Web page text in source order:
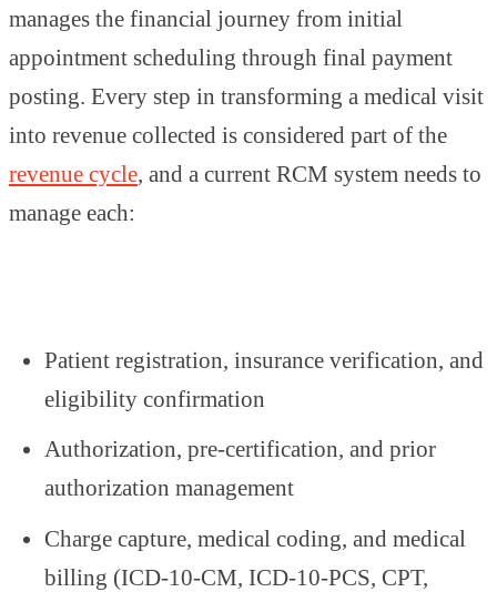
manages the financial journey from initial
appointment scheduling through final payment
posting. Every step in transforming a medical visit
into revenue collected is considered part of the
revenue cycle, and a current RCM system needs to
manage each:
Patient registration, insurance verification, and
eligibility confirmation
Authorization, pre-certification, and prior
authorization management
Charge capture, medical coding, and medical
billing (ICD-10-CM, ICD-10-PCS, CPT,